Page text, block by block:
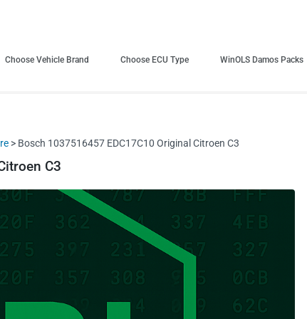
Choose Vehicle Brand Choose ECU Type WinOLS Damos Packs
> Bosch 1037516457 EDC17C10 Original Citroen C3
C3